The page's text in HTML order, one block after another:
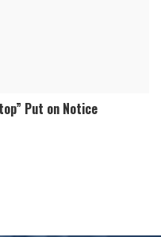
Put on Notice